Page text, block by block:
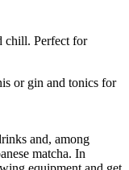
chill. Perfect for
or gin and tonics for
and, among
matcha. In